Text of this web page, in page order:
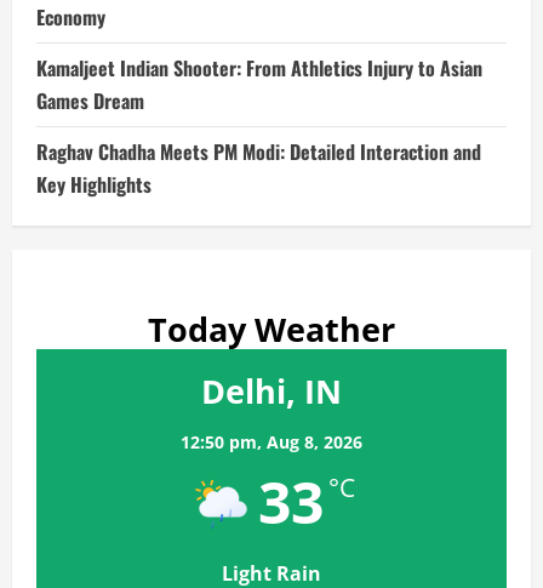
Economy
Kamaljeet Indian Shooter: From Athletics Injury to Asian
Games Dream
Raghav Chadha Meets PM Modi: Detailed Interaction and
Key Highlights
Today Weather
Delhi, IN
12:50 pm, Aug 8, 2026
33 °C
Light Rain